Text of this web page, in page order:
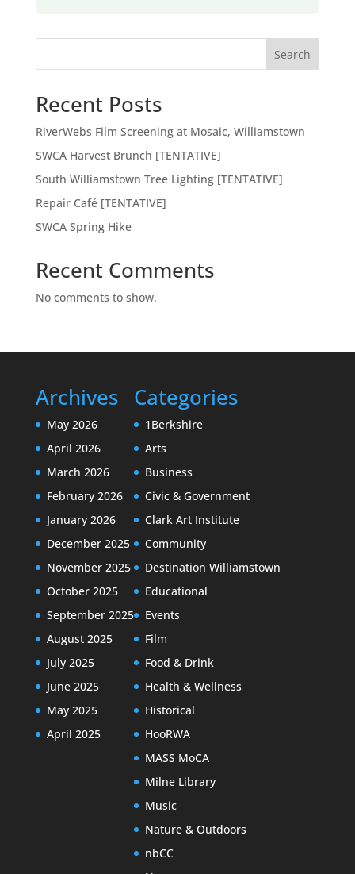
Search
Recent Posts
RiverWebs Film Screening at Mosaic, Williamstown
SWCA Harvest Brunch [TENTATIVE]
South Williamstown Tree Lighting [TENTATIVE]
Repair Café [TENTATIVE]
SWCA Spring Hike
Recent Comments
No comments to show.
Archives
May 2026
April 2026
March 2026
February 2026
January 2026
December 2025
November 2025
October 2025
September 2025
August 2025
July 2025
June 2025
May 2025
April 2025
Categories
1Berkshire
Arts
Business
Civic & Government
Clark Art Institute
Community
Destination Williamstown
Educational
Events
Film
Food & Drink
Health & Wellness
Historical
HooRWA
MASS MoCA
Milne Library
Music
Nature & Outdoors
nbCC